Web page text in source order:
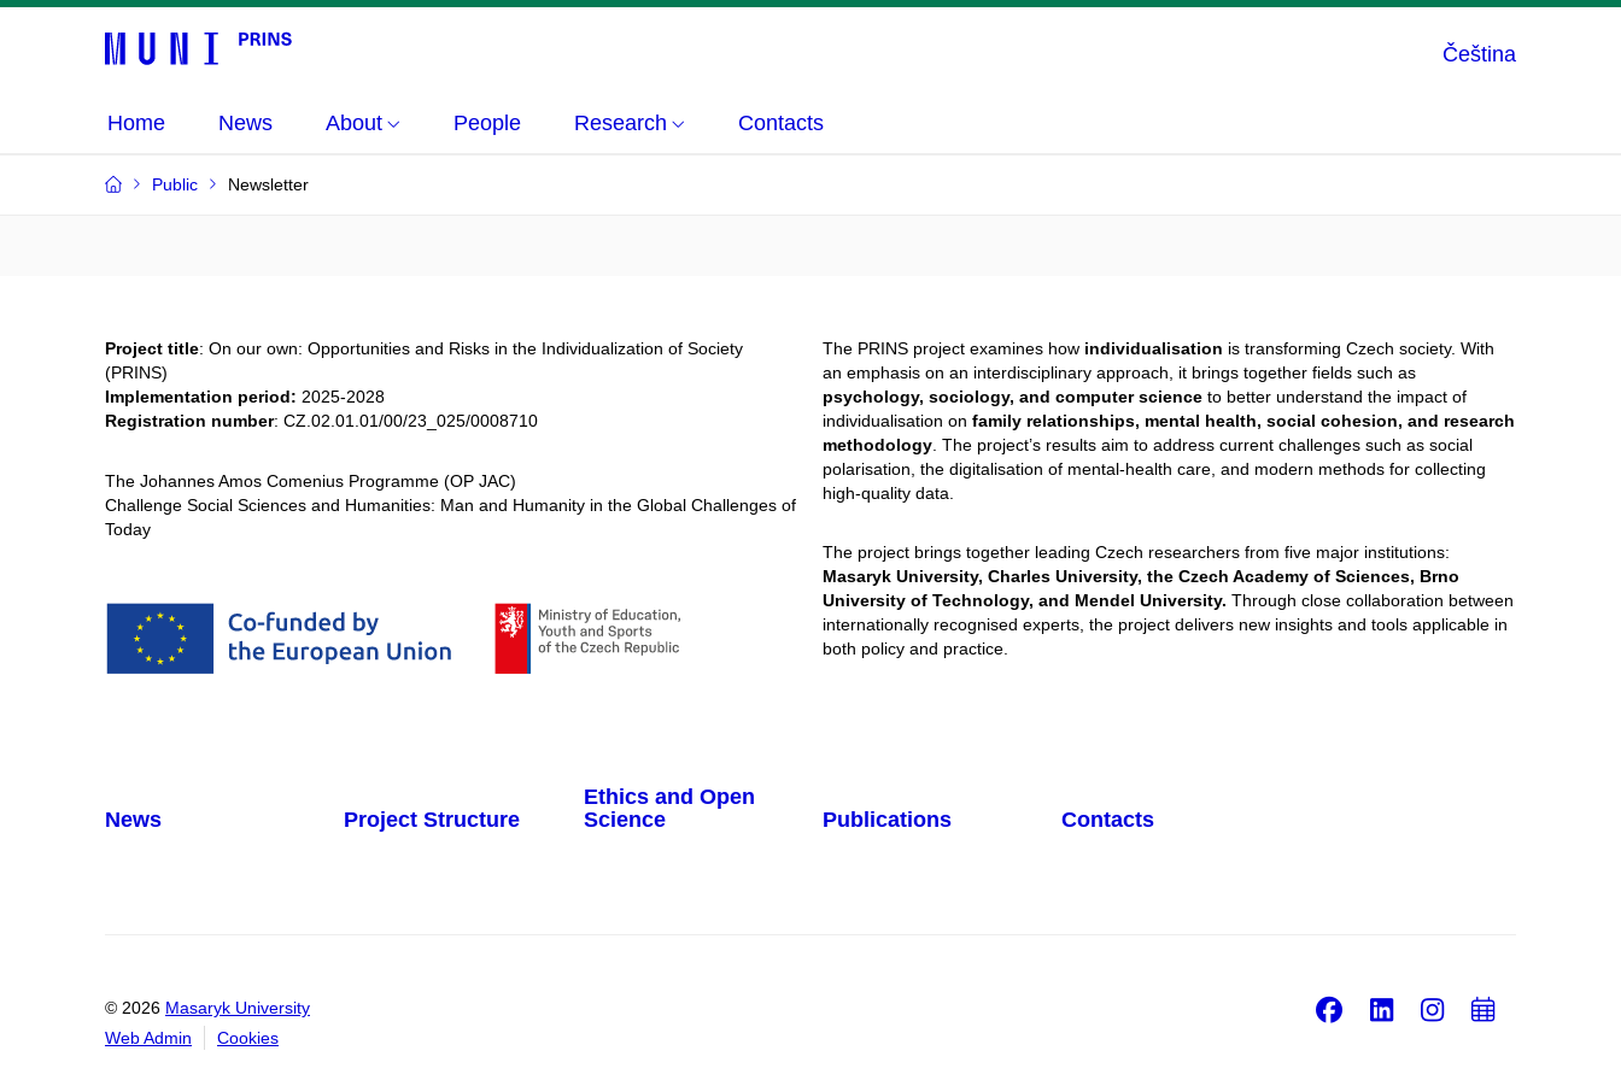
Čeština
Home News About People Research Contacts
Public Newsletter
Project title: On our own: Opportunities and Risks in the Individualization of Society
(PRINS)
Implementation period: 2025-2028
Registration number: CZ.02.01.01/00/23_025/0008710
The Johannes Amos Comenius Programme (OP JAC)
Challenge Social Sciences and Humanities: Man and Humanity in the Global Challenges of
Today
The PRINS project examines how individualisation is transforming Czech society. With
an emphasis on an interdisciplinary approach, it brings together fields such as
psychology, sociology, and computer science to better understand the impact of
individualisation on family relationships, mental health, social cohesion, and research
methodology . The project’s results aim to address current challenges such as social
polarisation, the digitalisation of mental-health care, and modern methods for collecting
high-quality data.
The project brings together leading Czech researchers from five major institutions:
Masaryk University, Charles University, the Czech Academy of Sciences, Brno
University of Technology, and Mendel University. Through close collaboration between
internationally recognised experts, the project delivers new insights and tools applicable in
both policy and practice.​
News Project Structure
Ethics and Open
Science
Publications Contacts
© 2026 Masaryk University
Web Admin
Cookies
Facebook
LinkedIn
Instagram
Add